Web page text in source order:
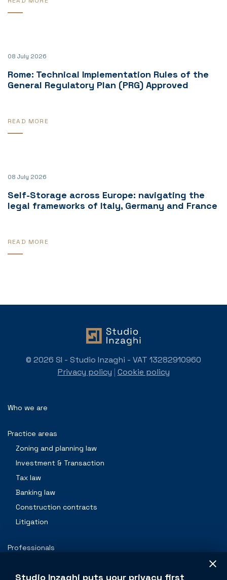
08 July 2026
Rome: Technical Implementation Rules of the
General Regulatory Plan (PRG) Approved
READ MORE
08 July 2026
Self-Storage across Europe: navigating the
legal frameworks of Italy, Germany and France
READ MORE
Who we are
Practice areas
Zoning and planning law
Investment & Transaction
Tax law
Banking law
Construction contracts
Litigation
Professionals
Contacts
© 2026 SI - Studio Inzaghi - VAT 13282910960
Privacy policy | Cookie policy
Studio Inzaghi puts your privacy first